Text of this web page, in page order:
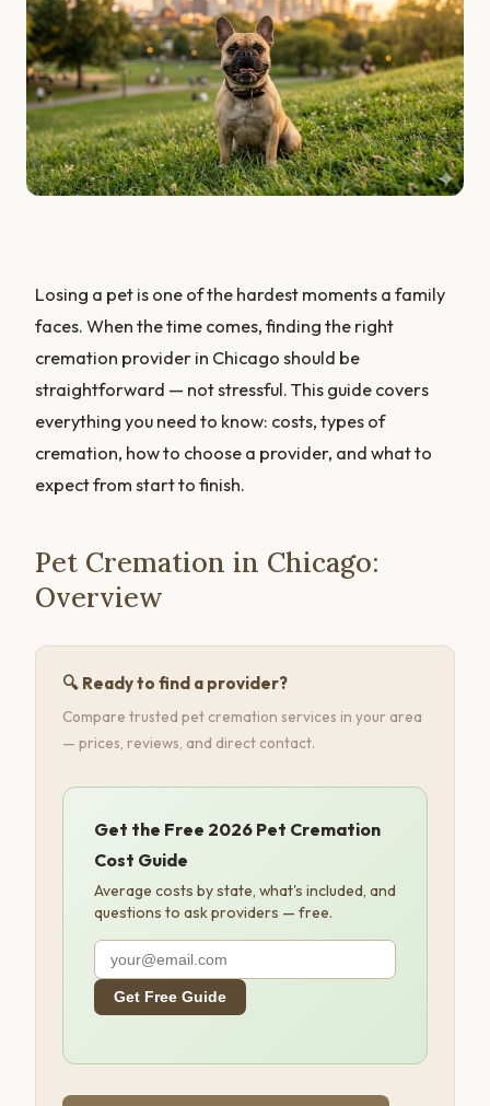
Losing a pet is one of the hardest moments a family
faces. When the time comes, finding the right
cremation provider in Chicago should be
straightforward — not stressful. This guide covers
everything you need to know: costs, types of
cremation, how to choose a provider, and what to
expect from start to finish.
Pet Cremation in Chicago:
Overview
🔍 Ready to find a provider?
Compare trusted pet cremation services in your area
— prices, reviews, and direct contact.
Get the Free 2026 Pet Cremation
Cost Guide
Average costs by state, what's included, and
questions to ask providers — free.
Get Free Guide